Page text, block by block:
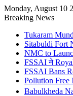
Monday, August 10
Breaking News
Tukaram
Sitabuldi Fort
NMC to
FSSAI ने
FSSAI Bans
Pollution Free
Babulkheda